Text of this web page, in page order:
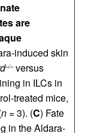
are
induced skin
–/–versus
in ILCs in
treated mice,
n = 3). (C) Fate
in the Aldara-